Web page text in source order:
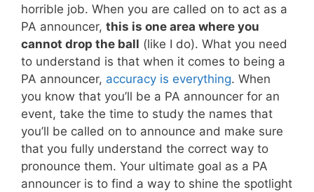
horrible job. When you are called on to act as a
PA announcer, this is one area where you
cannot drop the ball (like I do). What you need
to understand is that when it comes to being a
PA announcer, accuracy is everything. When
you know that you’ll be a PA announcer for an
event, take the time to study the names that
you’ll be called on to announce and make sure
that you fully understand the correct way to
pronounce them. Your ultimate goal as a PA
announcer is to find a way to shine the spotlight